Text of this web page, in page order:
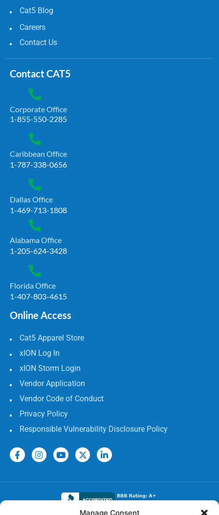
Manage Consent
Cat5 Blog
Careers
Contact Us
Contact CAT5
Corporate Office
1-855-550-2285
Caribbean Office
1-787-338-0656
Dallas Office
1-469-713-1808
Alabama Office
1-205-624-3428
Florida Office
1-407-803-4615
Online Access
Cat5 Apparel Store
xION Log In
xION Storm Login
Vendor Application
Vendor Code of Conduct
Privacy Policy
Responsible Vulnerability Disclosure Policy